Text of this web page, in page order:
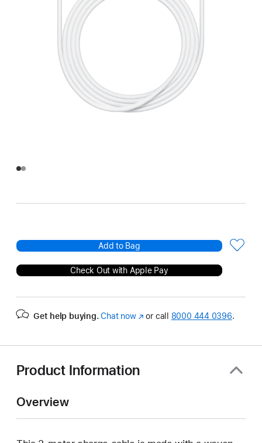
Add to Bag
Check Out with Apple Pay
Get help buying. Chat now(Opens
or call 8000 444 0396.
Product Information
Overview